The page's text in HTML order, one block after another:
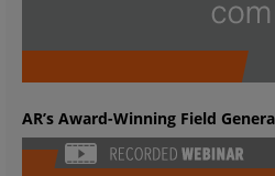
AR’s Award-Winning Field